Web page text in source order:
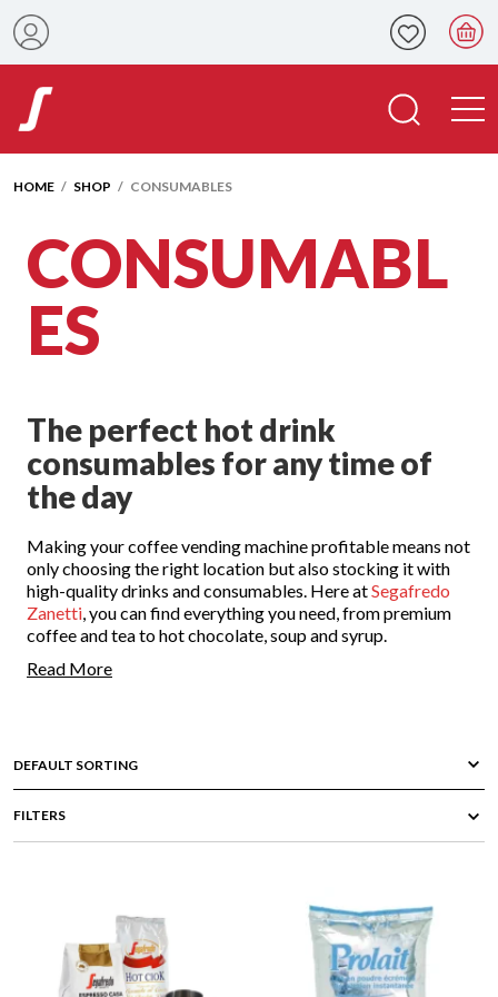
HOME / SHOP / CONSUMABLES
CONSUMABL
ES
The perfect hot drink
consumables for any time of
the day
Making your coffee vending machine profitable means not
only choosing the right location but also stocking it with
high-quality drinks and consumables. Here atSegafredo
Zanetti, you can find everything you need, from premium
coffee and tea to hot chocolate, soup and syrup.
Read More
and get free delivery on domestic orders over $50.
All your favourite hot drink
It takes just seconds for a modern coffee vending machine
to provide a delicious cup of coffee, just like those served
in a cafe or restaurant. At Segafredo Zanetti, we offer not
FILTERS